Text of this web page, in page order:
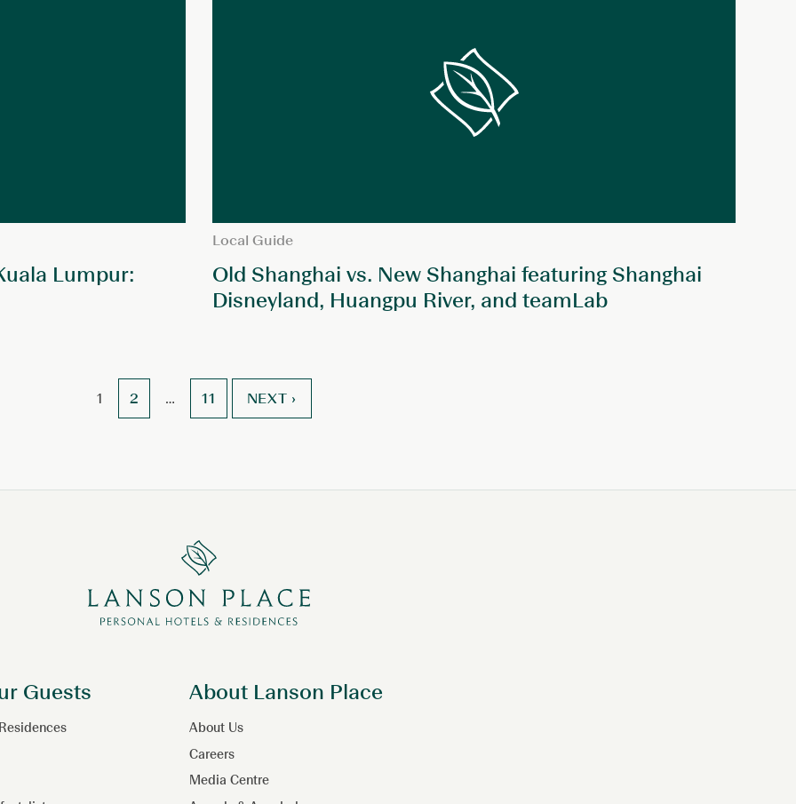
Lumpur:
Local Guide
Old Shanghai vs. New Shanghai featuring Shanghai
Disneyland, Huangpu River, and teamLab
1 2 … 11 NEXT ›
Guests About Lanson Place
About Us
Careers
Media Centre